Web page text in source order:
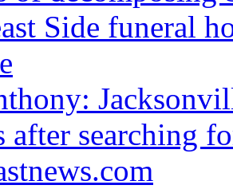
Side funeral
after searching